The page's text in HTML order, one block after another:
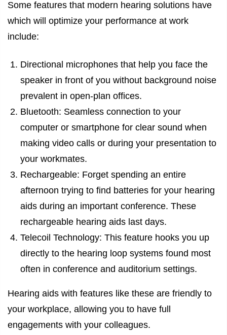
Some features that modern hearing solutions have
which will optimize your performance at work
include:
Directional microphones that help you face the
speaker in front of you without background noise
prevalent in open-plan offices.
Bluetooth: Seamless connection to your
computer or smartphone for clear sound when
making video calls or during your presentation to
your workmates.
Rechargeable: Forget spending an entire
afternoon trying to find batteries for your hearing
aids during an important conference. These
rechargeable hearing aids last days.
Telecoil Technology: This feature hooks you up
directly to the hearing loop systems found most
often in conference and auditorium settings.
Hearing aids with features like these are friendly to
your workplace, allowing you to have full
engagements with your colleagues.